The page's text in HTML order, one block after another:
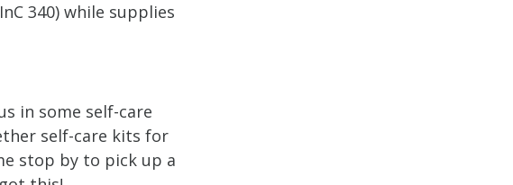
340) while supplies
in some self-care
self-care kits for
stop by to pick up a